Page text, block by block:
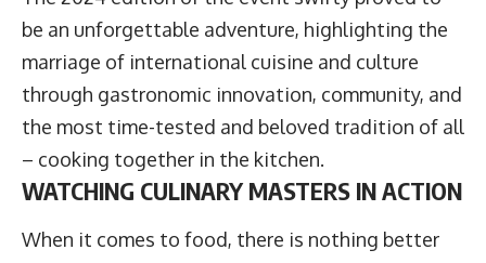
be an unforgettable adventure, highlighting the
marriage of international cuisine and culture
through gastronomic innovation, community, and
the most time-tested and beloved tradition of all
– cooking together in the kitchen.
WATCHING CULINARY MASTERS IN ACTION
When it comes to food, there is nothing better